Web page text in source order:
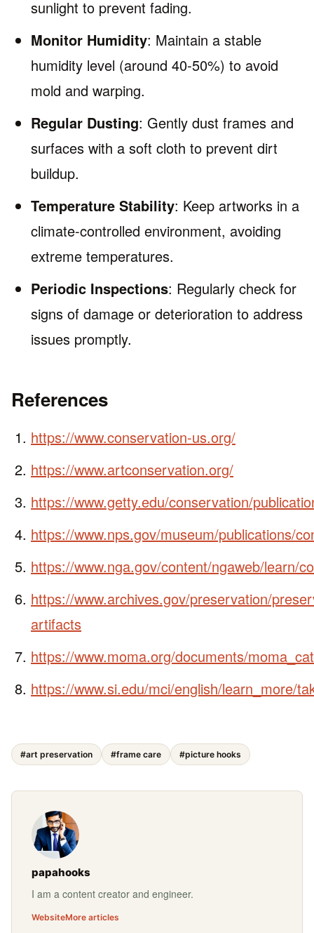
sunlight to prevent fading.
Monitor Humidity: Maintain a stable
humidity level (around 40-50%) to avoid
mold and warping.
Regular Dusting: Gently dust frames and
surfaces with a soft cloth to prevent dirt
buildup.
Temperature Stability: Keep artworks in a
climate-controlled environment, avoiding
extreme temperatures.
Periodic Inspections: Regularly check for
signs of damage or deterioration to address
issues promptly.
References
https://www.conservation-us.org/
https://www.artconservation.org/
https://www.getty.edu/conservation/
https://www.nps.gov/museum/publications/
https://www.nga.gov/content/ngaweb/learn/
https://www.archives.gov/preservation/
artifacts
https://www.moma.org/documents/
https://www.si.edu/mci/english/learn_more/
#art preservation #frame care #picture hooks
papahooks
I am a content creator and engineer.
WebsiteMore articles